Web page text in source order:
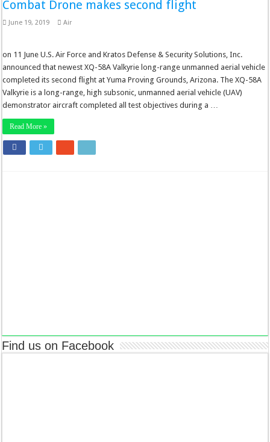
Combat Drone makes second flight
June 19, 2019 Air
on 11 June U.S. Air Force and Kratos Defense & Security Solutions, Inc.
announced that newest XQ-58A Valkyrie long-range unmanned aerial vehicle
completed its second flight at Yuma Proving Grounds, Arizona. The XQ-58A
Valkyrie is a long-range, high subsonic, unmanned aerial vehicle (UAV)
demonstrator aircraft completed all test objectives during a …
Read More »
Find us on Facebook